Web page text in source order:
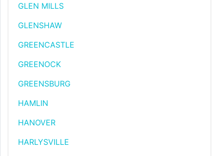
GLEN MILLS
GLENSHAW
GREENCASTLE
GREENOCK
GREENSBURG
HAMLIN
HANOVER
HARLYSVILLE